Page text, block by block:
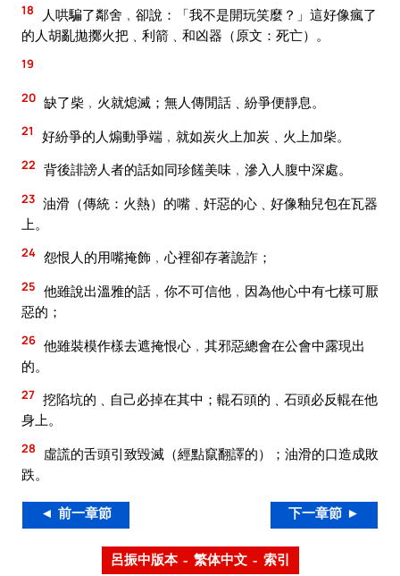
18
人哄騙了鄰舍﹐卻說：「我不是開玩笑麼？」這好像瘋了
的人胡亂拋擲火把﹑利箭﹑和凶器（原文：死亡）。
19
20 缺了柴﹐火就熄滅；無人傳閒話﹑紛爭便靜息。
21 好紛爭的人煽動爭端﹐就如炭火上加炭﹑火上加柴。
22 背後誹謗人者的話如同珍饈美味﹐滲入人腹中深處。
23 油滑（傳統：火熱）的嘴﹑奸惡的心﹑好像釉兒包在瓦器
上。
24 怨恨人的用嘴掩飾﹐心裡卻存著詭詐；
25 他雖說出溫雅的話﹐你不可信他﹐因為他心中有七樣可厭
惡的；
26 他雖裝模作樣去遮掩恨心﹐其邪惡總會在公會中露現出
的。
27 挖陷坑的﹑自己必掉在其中；輥石頭的﹑石頭必反輥在他
身上。
28
虛謊的舌頭引致毀滅（經點竄翻譯的）；油滑的口造成敗
跌。
◄ 前一章節 下一章節 ►
呂振中版本 – 繁体中文 – 索引